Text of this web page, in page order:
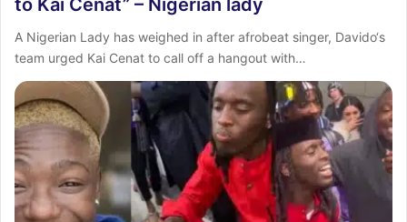
A Nigerian Lady has weighed in after afrobeat singer, Davido‘s
team urged Kai Cenat to call off a hangout with…